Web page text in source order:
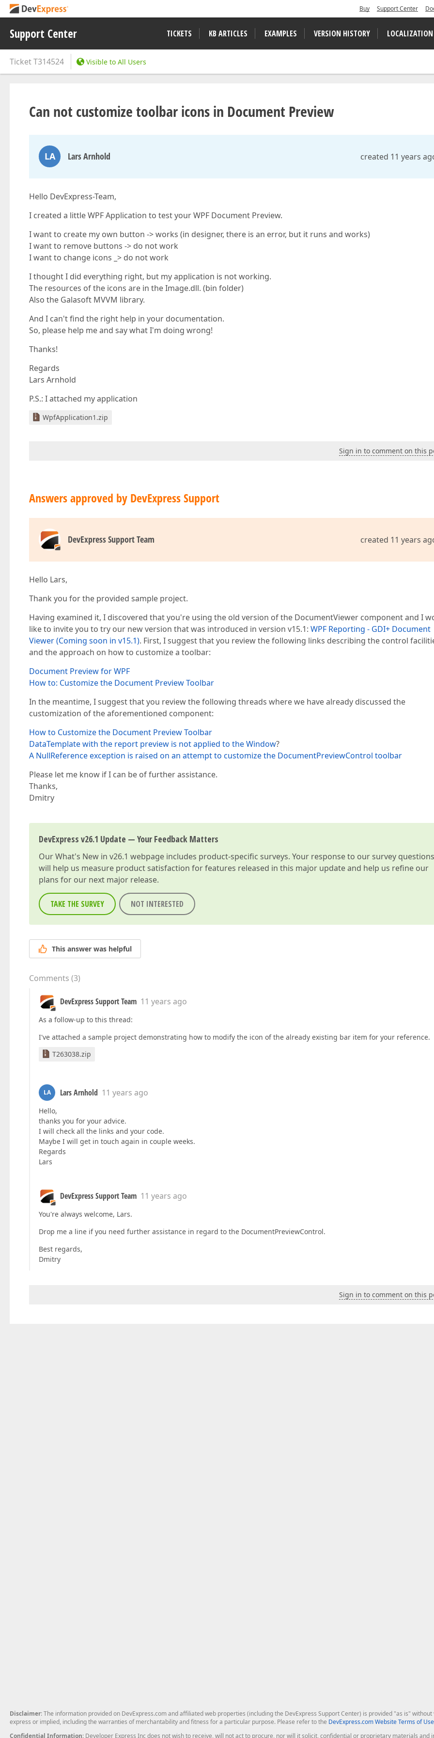
Buy Support Center
Support Center TICKETS KB ARTICLES EXAMPLES VERSION HISTORY LOCALIZATION
TicketT314524 Visible to All Users
Can not customize toolbar icons in Document Preview
LA Lars Arnhold created 11 years
Hello DevExpress-Team,
I created a little WPF Application to test your WPF Document Preview.
I want to create my own button -> works (in designer, there is an error, but it runs and works)
I want to remove buttons -> do not work
I want to change icons _> do not work
I thought I did everything right, but my application is not working.
The resources of the icons are in the Image.dll. (bin folder)
Also the Galasoft MVVM library.
And I can't find the right help in your documentation.
So, please help me and say what I'm doing wrong!
Thanks!
Regards
Lars Arnhold
P.S.: I attached my application
WpfApplication1.zip
Sign in to comment on this
Answers approved by DevExpress Support
DevExpress Support Team created 11 years
Hello Lars,
Thank you for the provided sample project.
Having examined it, I discovered that you're using the old version of the DocumentViewer component and I
like to invite you to try our new version that was introduced in version v15.1: WPF Reporting - GDI+ Document
Viewer (Coming soon in v15.1). First, I suggest that you review the following links describing the control
and the approach on how to customize a toolbar:
Document Preview for WPF
How to: Customize the Document Preview Toolbar
In the meantime, I suggest that you review the following threads where we have already discussed the
customization of the aforementioned component:
How to Customize the Document Preview Toolbar
DataTemplate with the report preview is not applied to the Window?
A NullReference exception is raised on an attempt to customize the DocumentPreviewControl toolbar
Please let me know if I can be of further assistance.
Thanks,
Dmitry
DevExpress v26.1 Update — Your Feedback Matters
OurWhat's New in v26.1 webpage includes product-specific surveys. Your response to our survey questions
will help us measure product satisfaction for features released in this major update and help us refine our
plans for our next major release.
TAKE THE SURVEY NOT INTERESTED
This answer was helpful
Comments (3)
DevExpress Support Team 11 years ago
As a follow-up to this thread:
I've attached a sample project demonstrating how to modify the icon of the already existing bar item for your reference.
T263038.zip
LA Lars Arnhold 11 years ago
Hello,
thanks you for your advice.
I will check all the links and your code.
Maybe I will get in touch again in couple weeks.
Regards
Lars
DevExpress Support Team 11 years ago
You're always welcome, Lars.
Drop me a line if you need further assistance in regard to the DocumentPreviewControl.
Best regards,
Dmitry
Sign in to comment on this
Disclaimer: The information provided on DevExpress.com and affiliated web properties (including the DevExpress Support Center) is provided "as is"
express or implied, including the warranties of merchantability and fitness for a particular purpose. Please refer to the DevExpress.com Website Terms of Use
Confidential Information: Developer Express Inc does not wish to receive, will not act to procure, nor will it solicit, confidential or proprietary materials